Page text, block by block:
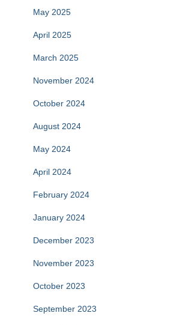
May 2025
April 2025
March 2025
November 2024
October 2024
August 2024
May 2024
April 2024
February 2024
January 2024
December 2023
November 2023
October 2023
September 2023